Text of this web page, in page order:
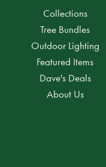
Collections
Tree Bundles
Outdoor Lighting
Featured Items
Dave's Deals
About Us